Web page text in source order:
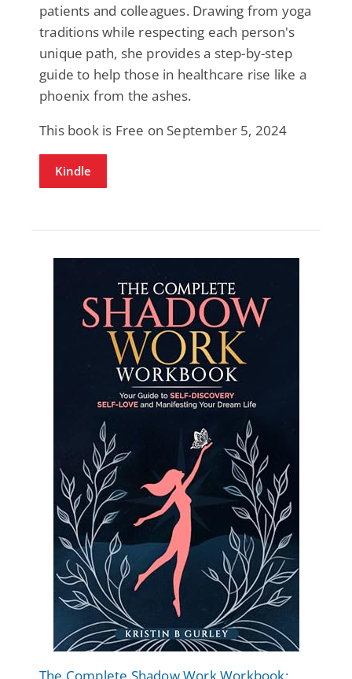
patients and colleagues. Drawing from yoga
traditions while respecting each person's
unique path, she provides a step-by-step
guide to help those in healthcare rise like a
phoenix from the ashes.
This book is Free on September 5, 2024
Kindle
The Complete Shadow Work Workbook: